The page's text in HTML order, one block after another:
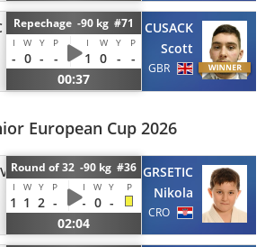
Repechage -90 kg #71
I W Y P I W Y P
- 0 - - 1 0 -
-
00:37
CUSACK
Scott
GBR
European Cup 2026
Round of 32 -90 kg #36
I W Y P I W Y P
1 1 2 - - 0 -
02:04
GRSETIC
Nikola
CRO